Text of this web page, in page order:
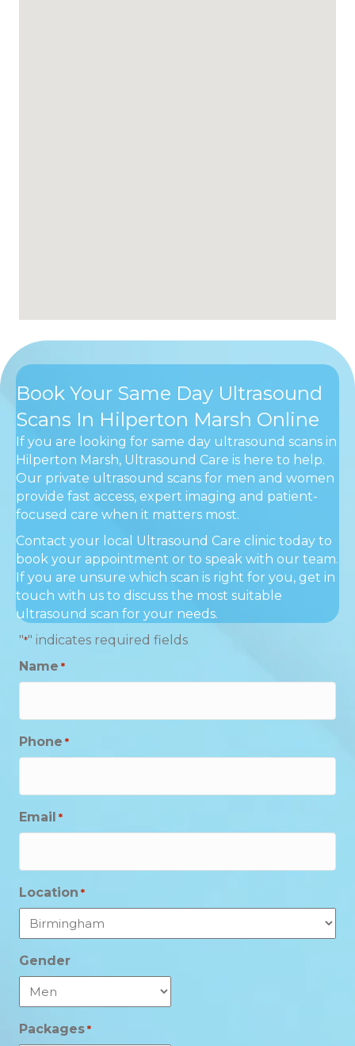
Book Your Same Day Ultrasound
Scans In Hilperton Marsh Online
If you are looking for same day ultrasound scans in
Hilperton Marsh, Ultrasound Care is here to help.
Our private ultrasound scans for men and women
provide fast access, expert imaging and patient-
focused care when it matters most.
Contact your local Ultrasound Care clinic today to
book your appointment or to speak with our team.
If you are unsure which scan is right for you, get in
touch with us to discuss the most suitable
ultrasound scan for your needs.
"*" indicates required fields
Name *
Phone *
Email *
Location *
Gender
Packages *